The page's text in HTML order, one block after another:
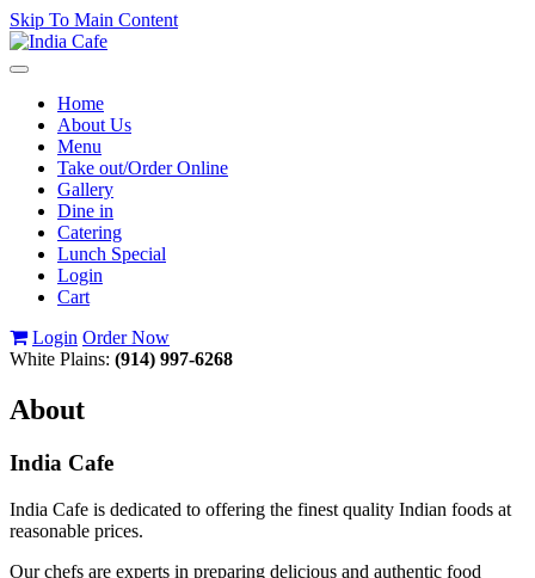
Skip To Main Content
Toggle
navigationHome
About Us
Menu
Take out/Order Online
Gallery
Dine in
Catering
Lunch Special
Login
Cart
Login Order Now
White Plains: (914) 997-6268
About
India Cafe
India Cafe is dedicated to offering the finest quality Indian foods at
reasonable prices.
Our chefs are experts in preparing delicious and authentic food